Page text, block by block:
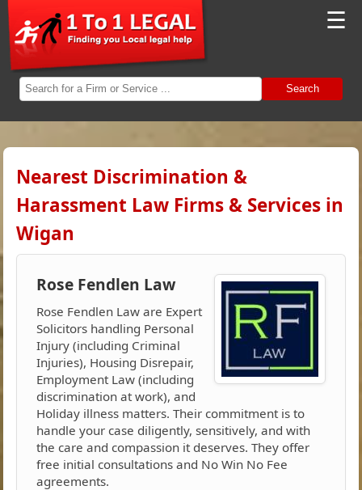
☰
Search
Nearest Discrimination &
Harassment Law Firms & Services in
Wigan
Rose Fendlen Law
Rose Fendlen Law are Expert
Solicitors handling Personal
Injury (including Criminal
Injuries), Housing Disrepair,
Employment Law (including
discrimination at work), and
Holiday illness matters. Their commitment is to
handle your case diligently, sensitively, and with
the care and compassion it deserves. They offer
free initial consultations and No Win No Fee
agreements.